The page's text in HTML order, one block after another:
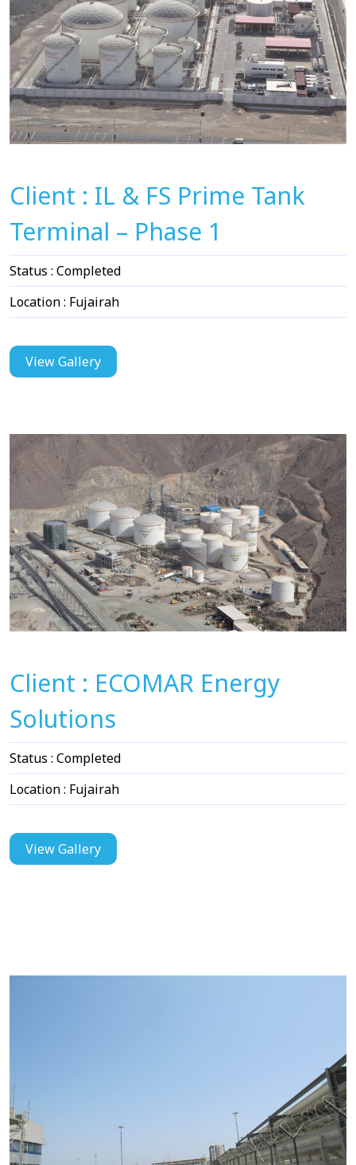
Client : IL & FS Prime Tank
Terminal – Phase 1
Status : Completed
Location : Fujairah
View Gallery
Client : ECOMAR Energy
Solutions
Status : Completed
Location : Fujairah
View Gallery